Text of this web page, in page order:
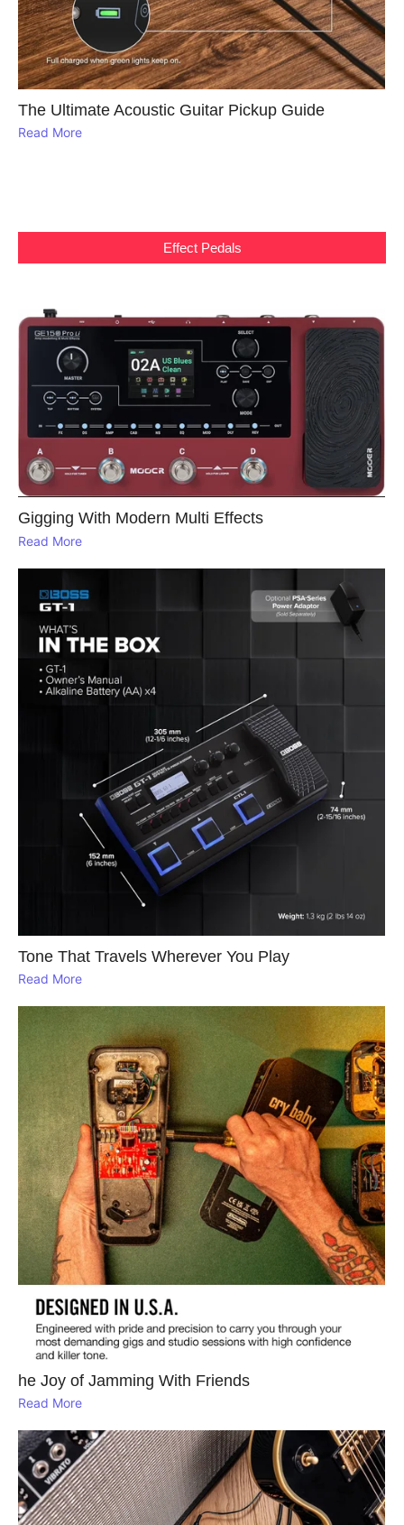
The Ultimate Acoustic Guitar Pickup Guide
Read More
Effect Pedals
Gigging With Modern Multi Effects
Read More
Tone That Travels Wherever You Play
Read More
he Joy of Jamming With Friends
Read More